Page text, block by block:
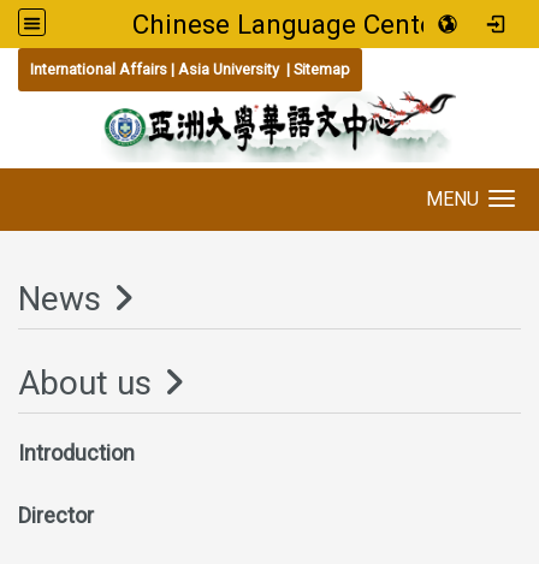
Chinese Language Center
International Affairs | Asia University | Sitemap
MENU
News
About us
Introduction
Director